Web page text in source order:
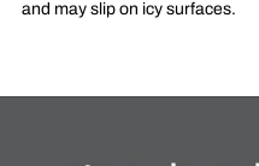
and may slip on icy surfaces.